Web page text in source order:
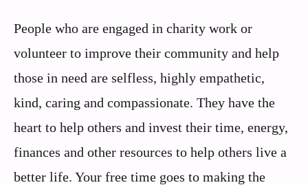
People who are engaged in charity work or
volunteer to improve their community and help
those in need are selfless, highly empathetic,
kind, caring and compassionate. They have the
heart to help others and invest their time, energy,
finances and other resources to help others live a
better life. Your free time goes to making the